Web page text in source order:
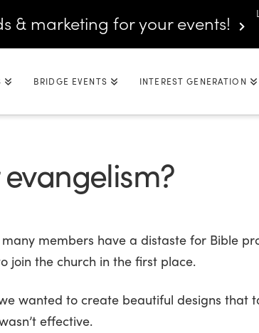
& marketing for your events!
BRIDGE EVENTS INTEREST GENERATION
members have a distaste for Bible
join the church in the first place.
wanted to create beautiful designs that
effective.